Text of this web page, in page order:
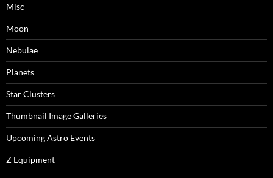
Misc
Moon
Nebulae
Planets
Star Clusters
Thumbnail Image Galleries
Upcoming Astro Events
Z Equipment